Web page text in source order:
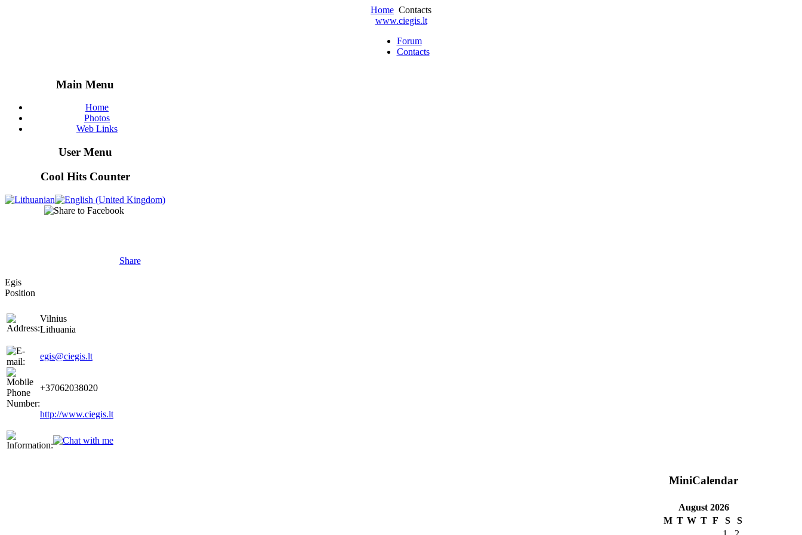
Home Contacts
www.ciegis.lt
Forum
Contacts
Main Menu
Home
Photos
Web Links
User Menu
Cool Hits Counter
Share
Egis
Position
Vilnius
Lithuania
egis@ciegis.lt
+37062038020
http://www.ciegis.lt
MiniCalendar
August 2026
M T W T F S
S